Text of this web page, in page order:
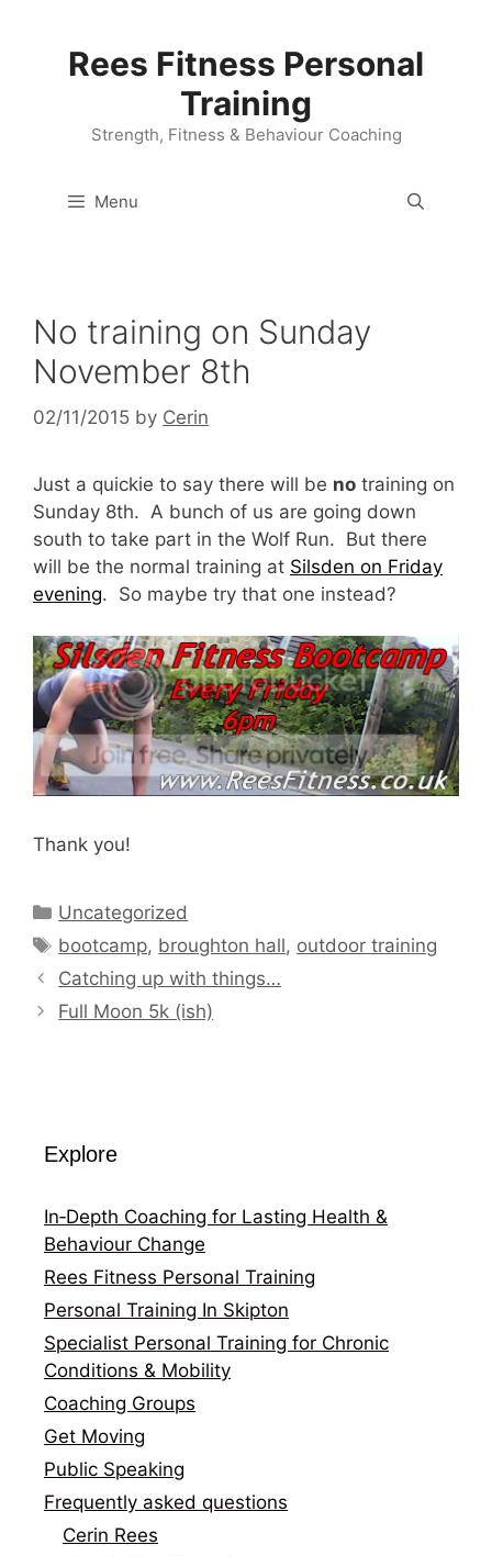
Rees Fitness Personal
Training
Strength, Fitness & Behaviour Coaching
Menu
No training on Sunday
November 8th
02/11/2015 by Cerin
Just a quickie to say there will be no training on
Sunday 8th. A bunch of us are going down
south to take part in the Wolf Run. But there
will be the normal training at Silsden on Friday
evening. So maybe try that one instead?
Thank you!
Categories
Uncategorized
Tags
bootcamp, broughton hall, outdoor training
Catching up with things…
Full Moon 5k (ish)
Explore
In‑Depth Coaching for Lasting Health &
Behaviour Change
Rees Fitness Personal Training
Personal Training In Skipton
Specialist Personal Training for Chronic
Conditions & Mobility
Coaching Groups
Get Moving
Public Speaking
Frequently asked questions
Cerin Rees